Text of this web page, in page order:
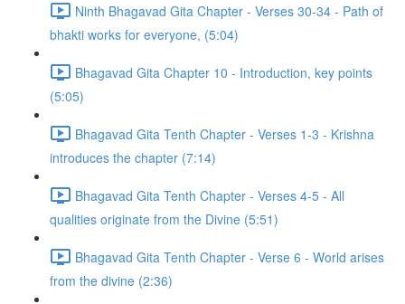
Ninth Bhagavad Gita Chapter - Verses 30-34 - Path of
bhakti works for everyone, (5:04)
Bhagavad Gita Chapter 10 - Introduction, key points
(5:05)
Bhagavad Gita Tenth Chapter - Verses 1-3 - Krishna
introduces the chapter (7:14)
Bhagavad Gita Tenth Chapter - Verses 4-5 - All
qualities originate from the Divine (5:51)
Bhagavad Gita Tenth Chapter - Verse 6 - World arises
from the divine (2:36)